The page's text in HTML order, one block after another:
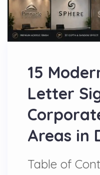
15
Letter
Areas in
Table of